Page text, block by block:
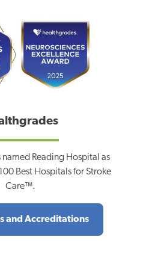
Reading Hospital as
Best Hospitals for Stroke
Care™.
and Accreditations